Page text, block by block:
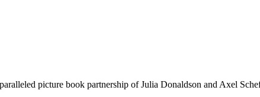
picture book partnership of Julia Donaldson and Axel